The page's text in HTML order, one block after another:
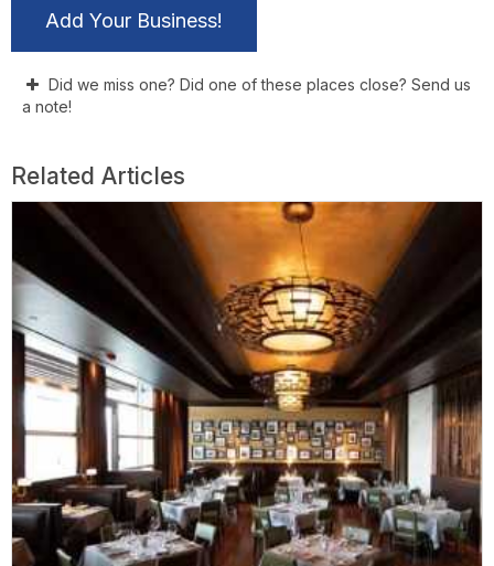
Add Your Business!
Did we miss one? Did one of these places close? Send us
a note!
Related Articles